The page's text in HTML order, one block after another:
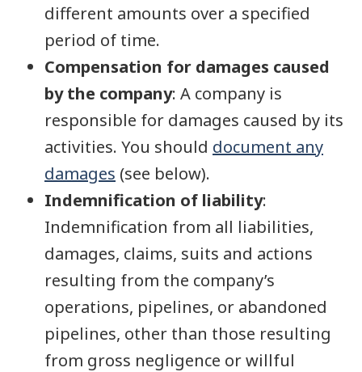
different amounts over a specified
period of time.
Compensation for damages caused
by the company: A company is
responsible for damages caused by its
activities. You should document any
damages (see below).
Indemnification of liability:
Indemnification from all liabilities,
damages, claims, suits and actions
resulting from the company’s
operations, pipelines, or abandoned
pipelines, other than those resulting
from gross negligence or willful